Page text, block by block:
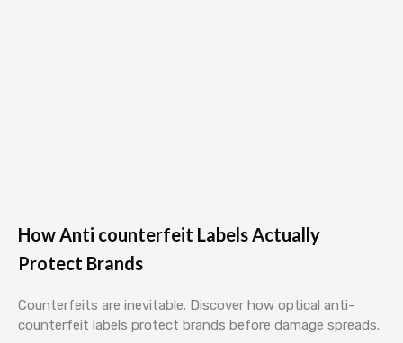
How Anti counterfeit Labels Actually
Protect Brands
Counterfeits are inevitable. Discover how optical anti-
counterfeit labels protect brands before damage spreads.